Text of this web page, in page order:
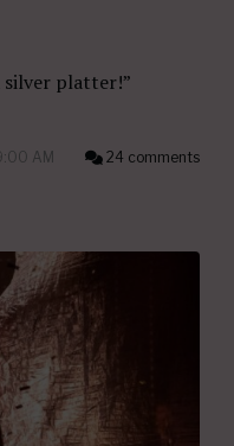
silver platter!”
AM 24 comments